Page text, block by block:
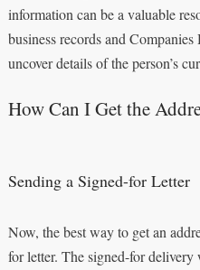
information can be a valuable
business records and
uncover details of the person’s
How Can I Get the
Sending a Signed-for Letter
Now, the best way to get an
for letter. The signed-for